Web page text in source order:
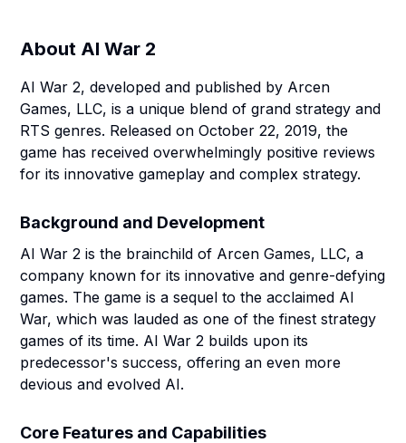
About AI War 2
AI War 2, developed and published by Arcen
Games, LLC, is a unique blend of grand strategy and
RTS genres. Released on October 22, 2019, the
game has received overwhelmingly positive reviews
for its innovative gameplay and complex strategy.
Background and Development
AI War 2 is the brainchild of Arcen Games, LLC, a
company known for its innovative and genre-defying
games. The game is a sequel to the acclaimed AI
War, which was lauded as one of the finest strategy
games of its time. AI War 2 builds upon its
predecessor's success, offering an even more
devious and evolved AI.
Core Features and Capabilities